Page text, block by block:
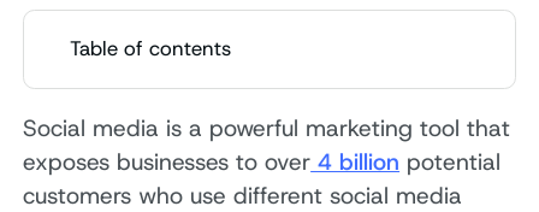
Table of contents
Social media is a powerful marketing tool that
exposes businesses to over 4 billion potential
customers who use different social media